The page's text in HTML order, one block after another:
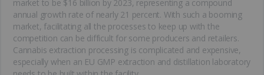
market to be $16 billion by 2023, representing a compound
annual growth rate of nearly 21 percent. With such a booming
market, facilitating all the processes to keep up with the
competition can be difficult for some producers and retailers.
Cannabis extraction processing is complicated and expensive,
especially when an EU GMP extraction and distillation laboratory